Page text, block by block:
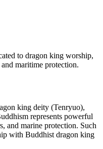
to dragon king worship,
maritime protection.
king deity (Tenryuo),
represents powerful
and marine protection. Such
with Buddhist dragon king